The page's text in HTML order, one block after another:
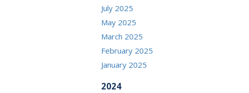
July 2025
May 2025
March 2025
February 2025
January 2025
2024